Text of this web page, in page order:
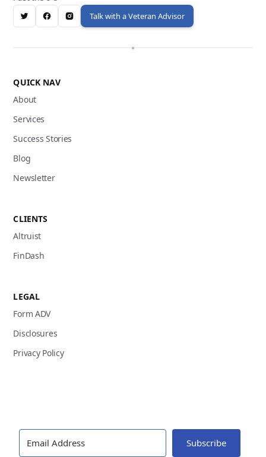
Talk with a Veteran Advisor
QUICK NAV
About
Services
Success Stories
Blog
Newsletter
CLIENTS
Altruist
FinDash
LEGAL
Form ADV
Disclosures
Privacy Policy
Subscribe